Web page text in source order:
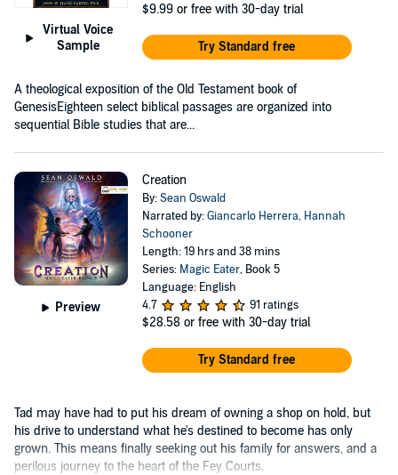
Virtual Voice
Sample
$9.99 or free with 30-day trial
Try Standard free
A theological exposition of the Old Testament book of
GenesisEighteen select biblical passages are organized into
sequential Bible studies that are...
Preview
Creation
By:Sean Oswald
Narrated by:Giancarlo Herrera, Hannah
Schooner
Length: 19 hrs and 38 mins
Series: Magic Eater, Book 5
Language: English
4.7
91 ratings
$28.58 or free with 30-day trial
Try Standard free
Tad may have had to put his dream of owning a shop on hold, but
his drive to understand what he's destined to become has only
grown. This means finally seeking out his family for answers, and a
perilous journey to the heart of the Fey Courts.